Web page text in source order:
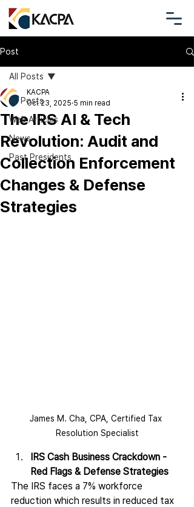
Post
All Posts
Web Articles
News
Past Presidents
All Posts
The IRS AI & Tech
Revolution: Audit and
Collection Enforcement
Changes & Defense
Strategies
KACPA
Oct 23, 2025 5 min read
James M. Cha, CPA, ​Certified Tax
Resolution Specialist
IRS Cash Business Crackdown -
Red Flags & Defense Strategies
The IRS faces a 7% workforce
reduction which results in reduced tax